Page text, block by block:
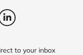
to your inbox